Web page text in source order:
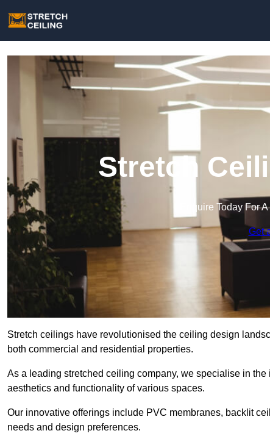
Stretch
Enquire Today For
Get
Stretch ceilings have revolutionised the ceiling design
both commercial and residential properties.
As a leading stretched ceiling company, we specialise in
aesthetics and functionality of various spaces.
Our innovative offerings include PVC membranes, backlit
needs and design preferences.